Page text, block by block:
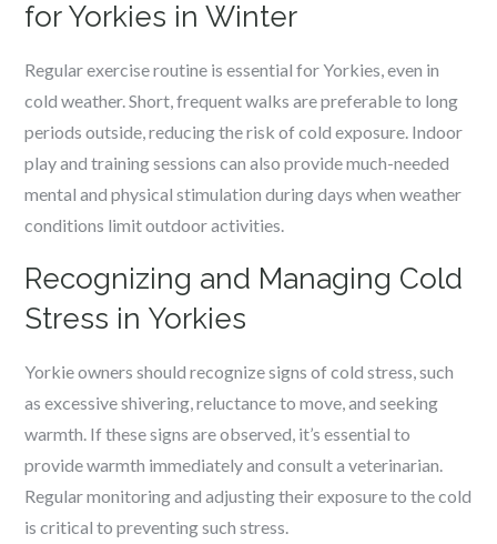
for Yorkies in Winter
Regular exercise routine is essential for Yorkies, even in
cold weather. Short, frequent walks are preferable to long
periods outside, reducing the risk of cold exposure. Indoor
play and training sessions can also provide much-needed
mental and physical stimulation during days when weather
conditions limit outdoor activities.
Recognizing and Managing Cold
Stress in Yorkies
Yorkie owners should recognize signs of cold stress, such
as excessive shivering, reluctance to move, and seeking
warmth. If these signs are observed, it’s essential to
provide warmth immediately and consult a veterinarian.
Regular monitoring and adjusting their exposure to the cold
is critical to preventing such stress.